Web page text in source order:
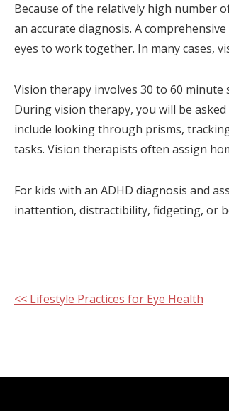
Because of the relatively high number
an accurate diagnosis. A
eyes to work together. In many cases,
Vision therapy involves 30 to 60 minute
During vision therapy, you will be
include looking through prisms,
tasks. Vision therapists often assign
For kids with an ADHD diagnosis and
inattention, distractibility, fidgeting, or
Other
<< Lifestyle Practices for Eye Health